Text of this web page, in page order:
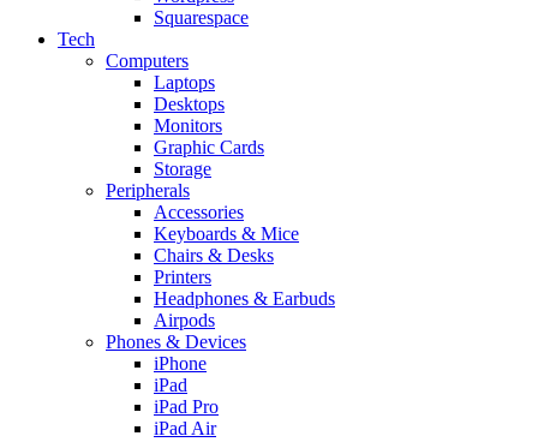
Squarespace
Tech
Computers
Laptops
Desktops
Monitors
Graphic Cards
Storage
Peripherals
Accessories
Keyboards & Mice
Chairs & Desks
Printers
Headphones & Earbuds
Airpods
Phones & Devices
iPhone
iPad
iPad Pro
iPad Air